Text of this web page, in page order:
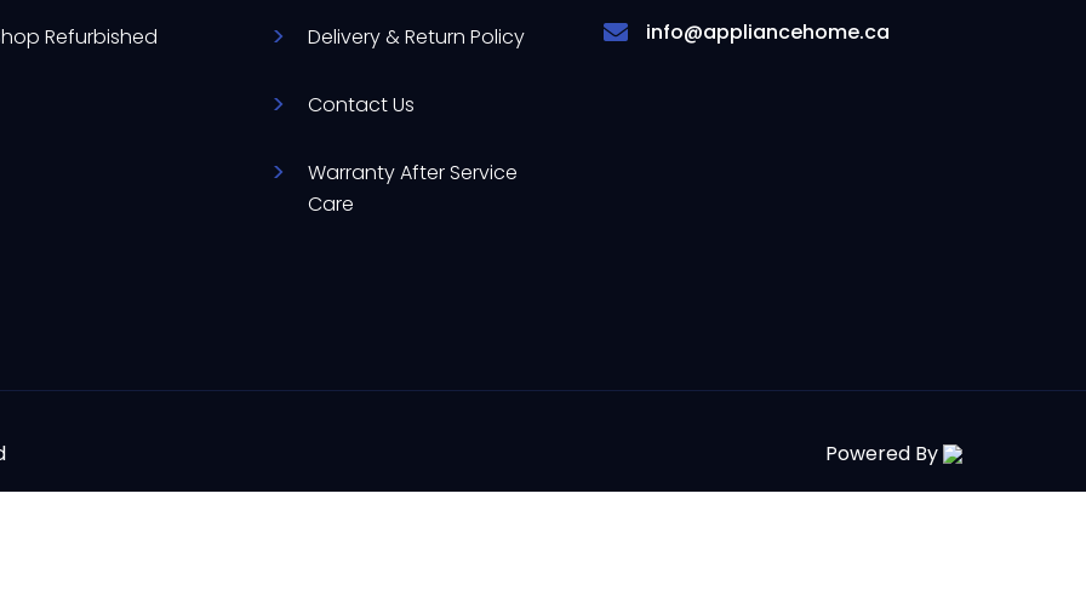
Refurbished Delivery & Return Policy
Contact Us
Warranty After Service
Care
info@appliancehome.ca
Powered By